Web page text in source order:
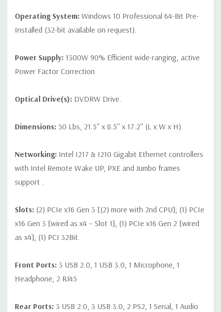
Operating System: Windows 10 Professional 64-Bit Pre-
Installed (32-bit available on request).
Power Supply: 1300W 90% Efficient wide-ranging, active
Power Factor Correction
Optical Drive(s): DVDRW Drive.
Dimensions: 50 Lbs, 21.5'' x 8.5'' x 17.2'' (L x W x H)
Networking: Intel I217 & I210 Gigabit Ethernet controllers
with Intel Remote Wake UP, PXE and Jumbo frames
support .
Slots: (2) PCIe x16 Gen 3 [(2) more with 2nd CPU]; (1) PCIe
x16 Gen 3 [wired as x4 – Slot 1], (1) PCIe x16 Gen 2 [wired
as x4]; (1) PCI 32Bit.
Front Ports: 3 USB 2.0, 1 USB 3.0, 1 Microphone, 1
Headphone, 2 RJ45
Rear Ports: 3 USB 2.0, 3 USB 3.0, 2 PS2, 1 Serial, 1 Audio